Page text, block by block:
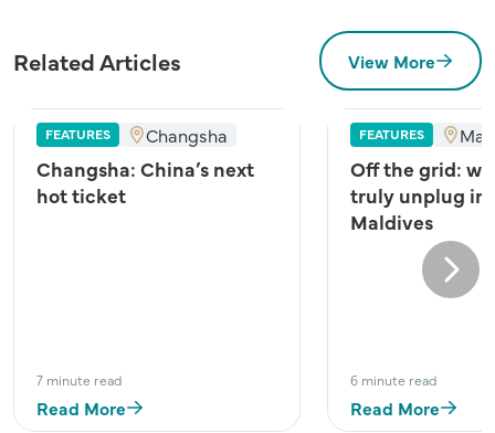
Related Articles View More
FEATURES Changsha
Changsha: China’s next
hot ticket
7 minute read
Read More
FEATURES
Off the grid:
truly unplug in
Maldives
6 minute read
Read More
Next